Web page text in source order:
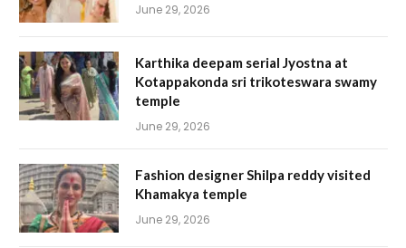
June 29, 2026
Karthika deepam serial Jyostna at
Kotappakonda sri trikoteswara swamy
temple
June 29, 2026
Fashion designer Shilpa reddy visited
Khamakya temple
June 29, 2026